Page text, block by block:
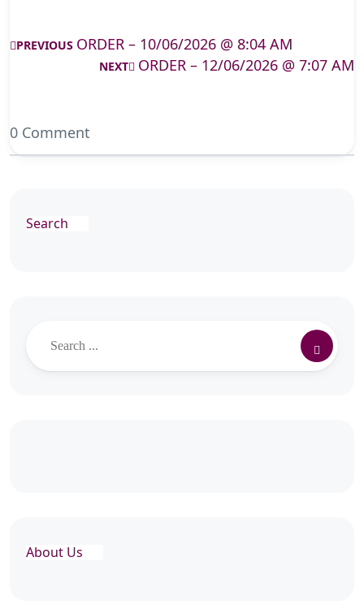
PREVIOUS ORDER – 10/06/2026 @ 8:04 AM
NEXT ORDER – 12/06/2026 @ 7:07 AM
0 Comment
Search
About Us